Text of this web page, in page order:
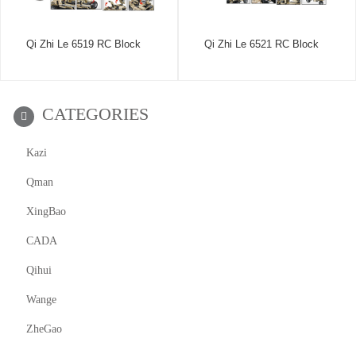
Qi Zhi Le 6519 RC Block Qi Zhi Le 6521 RC Block
CATEGORIES
Kazi
Qman
XingBao
CADA
Qihui
Wange
ZheGao